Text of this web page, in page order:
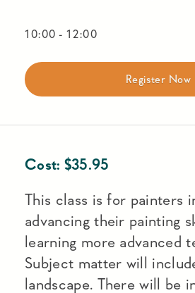
10:00 - 12:00
Register Now
Cost: $35.95
This class is for painters
advancing their painting
learning more advanced
Subject matter will
landscape. There will be